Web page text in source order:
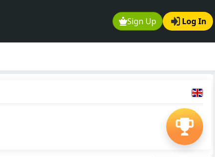
Sign Up Log In